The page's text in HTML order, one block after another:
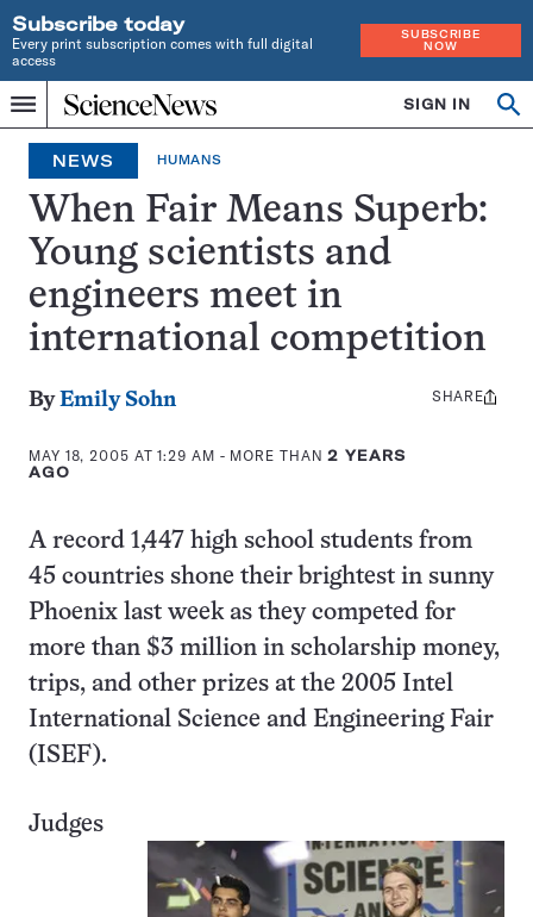
Subscribe today
Every print subscription comes with full digital
access
SUBSCRIBE
NOW
Menu
Home
INDEPENDENT
JOURNALISM
SINCE
1921
SIGN IN
NEWS HUMANS
When Fair Means Superb:
Young scientists and
engineers meet in
international competition
ByEmily Sohn
MAY 18, 2005 AT 1:29 AM - MORE THAN2 YEARS
AGO
Share
SHARE
A record 1,447 high school students from
45 countries shone their brightest in sunny
Phoenix last week as they competed for
more than $3 million in scholarship money,
trips, and other prizes at the 2005 Intel
International Science and Engineering Fair
(ISEF).
Judges